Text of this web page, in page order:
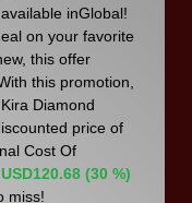
inGlobal!
on your favorite
this offer
this promotion,
Diamond
price of
Cost Of
USD120.68 (30 %)
miss!